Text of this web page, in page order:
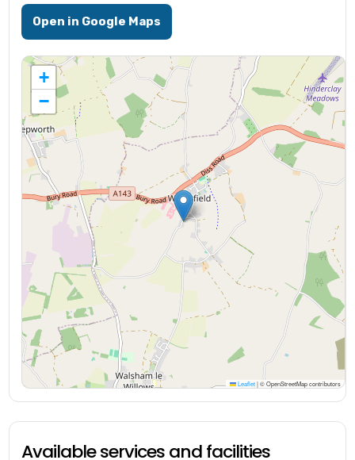
Open in Google Maps
+
−
Leaflet |© OpenStreetMap contributors
Available services and facilities